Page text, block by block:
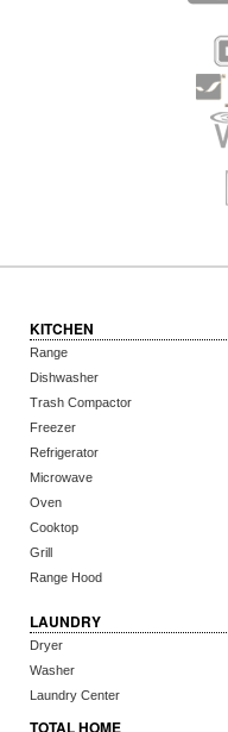
KITCHEN
Range
Dishwasher
Trash Compactor
Freezer
Refrigerator
Microwave
Oven
Cooktop
Grill
Range Hood
LAUNDRY
Dryer
Washer
Laundry Center
TOTAL HOME